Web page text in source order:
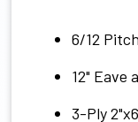
6/12
12" Eave
3-Ply